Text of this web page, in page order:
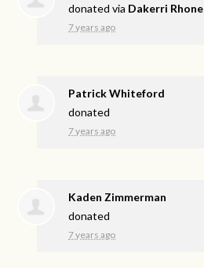
donated via Dakerri Rhone
7 years ago
Patrick Whiteford
donated
7 years ago
Kaden Zimmerman
donated
7 years ago